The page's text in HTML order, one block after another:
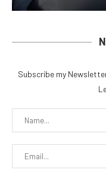
Subscribe my